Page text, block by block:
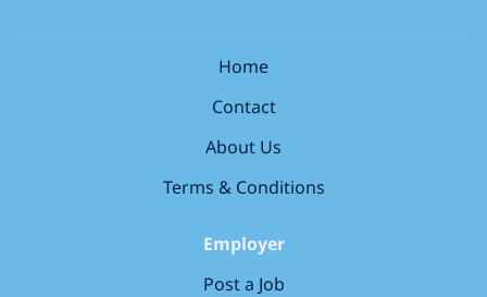
supporting your colleagues every step of the way.
with healthcare professionals...
Home
Contact
About Us
Terms & Conditions
Employer
Post a Job